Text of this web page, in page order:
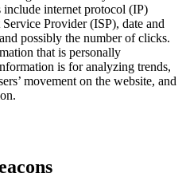
internet protocol (IP)
Provider (ISP), date and
possibly the number of clicks.
that is personally
is for analyzing trends,
movement on the website, and